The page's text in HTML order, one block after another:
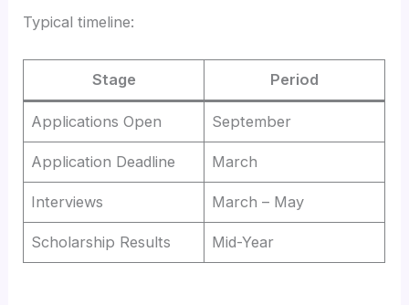
Typical timeline:
Stage Period
Applications Open September
Application Deadline March
Interviews March – May
Scholarship Results Mid-Year